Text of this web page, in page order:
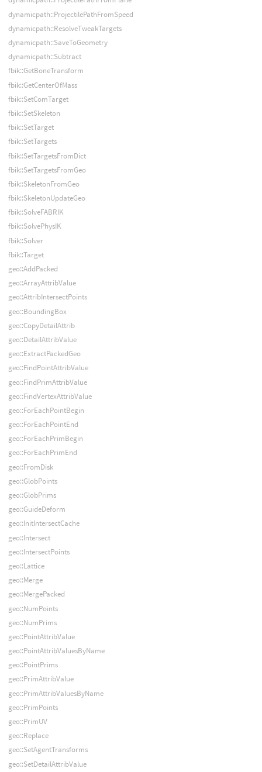
dynamicpath::ProjectilePathFromSpeed
dynamicpath::ResolveTweakTargets
dynamicpath::SaveToGeometry
dynamicpath::Subtract
fbik::GetBoneTransform
fbik::GetCenterOfMass
fbik::SetComTarget
fbik::SetSkeleton
fbik::SetTarget
fbik::SetTargets
fbik::SetTargetsFromDict
fbik::SetTargetsFromGeo
fbik::SkeletonFromGeo
fbik::SkeletonUpdateGeo
fbik::SolveFABRIK
fbik::SolvePhysIK
fbik::Solver
fbik::Target
geo::AddPacked
geo::ArrayAttribValue
geo::AttribIntersectPoints
geo::BoundingBox
geo::CopyDetailAttrib
geo::DetailAttribValue
geo::ExtractPackedGeo
geo::FindPointAttribValue
geo::FindPrimAttribValue
geo::FindVertexAttribValue
geo::ForEachPointBegin
geo::ForEachPointEnd
geo::ForEachPrimBegin
geo::ForEachPrimEnd
geo::FromDisk
geo::GlobPoints
geo::GlobPrims
geo::GuideDeform
geo::InitIntersectCache
geo::Intersect
geo::IntersectPoints
geo::Lattice
geo::Merge
geo::MergePacked
geo::NumPoints
geo::NumPrims
geo::PointAttribValue
geo::PointAttribValuesByName
geo::PointPrims
geo::PrimAttribValue
geo::PrimAttribValuesByName
geo::PrimPoints
geo::PrimUV
geo::Replace
geo::SetAgentTransforms
geo::SetDetailAttribValue